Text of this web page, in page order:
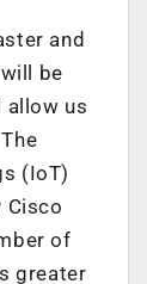
and
be
allow us
(IoT)
Cisco
of
greater